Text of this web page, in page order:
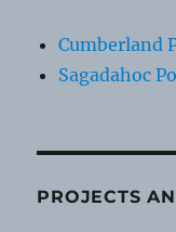
Cumberland
Sagadahoc
PROJECTS